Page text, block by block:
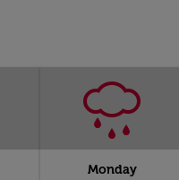
Monday